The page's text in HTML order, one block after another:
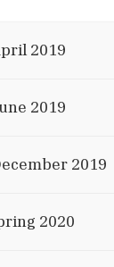
2019
2019
2019
2020